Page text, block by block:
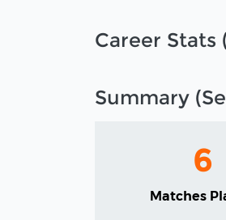
Career Stats
Summary
6
Matches